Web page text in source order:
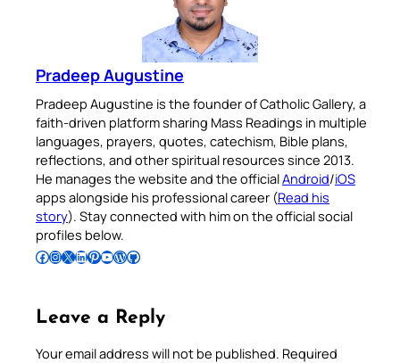
Pradeep Augustine
Pradeep Augustine is the founder of Catholic Gallery, a
faith-driven platform sharing Mass Readings in multiple
languages, prayers, quotes, catechism, Bible plans,
reflections, and other spiritual resources since 2013.
He manages the website and the officialAndroid/iOS
apps alongside his professional career (Read his
story). Stay connected with him on the official social
profiles below.
Follow Pradeep on Facebook Follow Pradeep on InstagramFollow Pradeep on X Follow Pradeep on LinkedIn Follow Pradeep on Pinterest Subscribe to Pradeep’s Youtube Channel Follow Pradeep on WordPress Follow Pradeep on GitHub
Leave a Reply
Your email address will not be published. Required